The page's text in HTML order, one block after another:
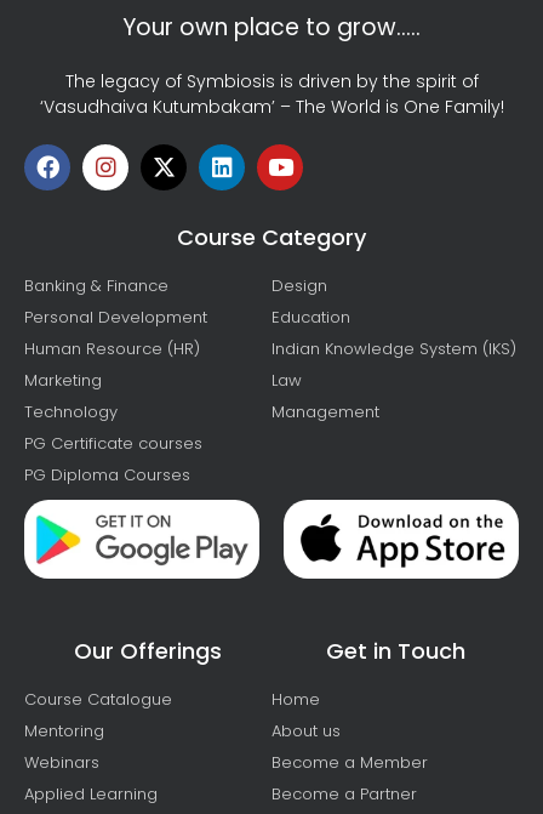
Your own place to grow…..
The legacy of Symbiosis is driven by the spirit of
‘Vasudhaiva Kutumbakam’ – The World is One Family!
Course Category
Banking & Finance
Personal Development
Human Resource (HR)
Marketing
Technology
PG Certificate courses
PG Diploma Courses
Design
Education
Indian Knowledge System (IKS)
Law
Management
Our Offerings
Course Catalogue
Mentoring
Webinars
Applied Learning
Get in Touch
Home
About us
Become a Member
Become a Partner